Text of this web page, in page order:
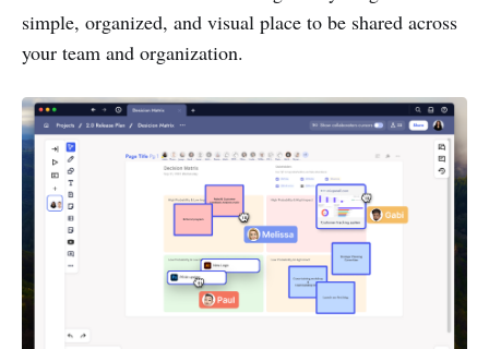
simple, organized, and visual place to be shared across
your team and organization.